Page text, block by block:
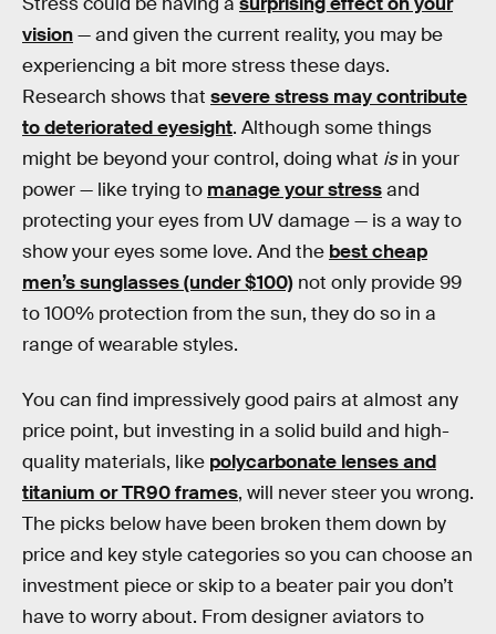
vision— and given the current reality, you may be
experiencing a bit more stress these days.
Research shows that severe stress may contribute
to deteriorated eyesight. Although some things
might be beyond your control, doing what isin your
power — like trying to manage your stressand
protecting your eyes from UV damage — is a way to
show your eyes some love. And the best cheap
men’s sunglasses (under $100) not only provide 99
to 100% protection from the sun, they do so in a
range of wearable styles.
You can find impressively good pairs at almost any
price point, but investing in a solid build and high-
quality materials, like polycarbonate lenses and
titanium or TR90 frames, will never steer you wrong.
The picks below have been broken them down by
price and key style categories so you can choose an
investment piece or skip to a beater pair you don’t
have to worry about. From designer aviators to